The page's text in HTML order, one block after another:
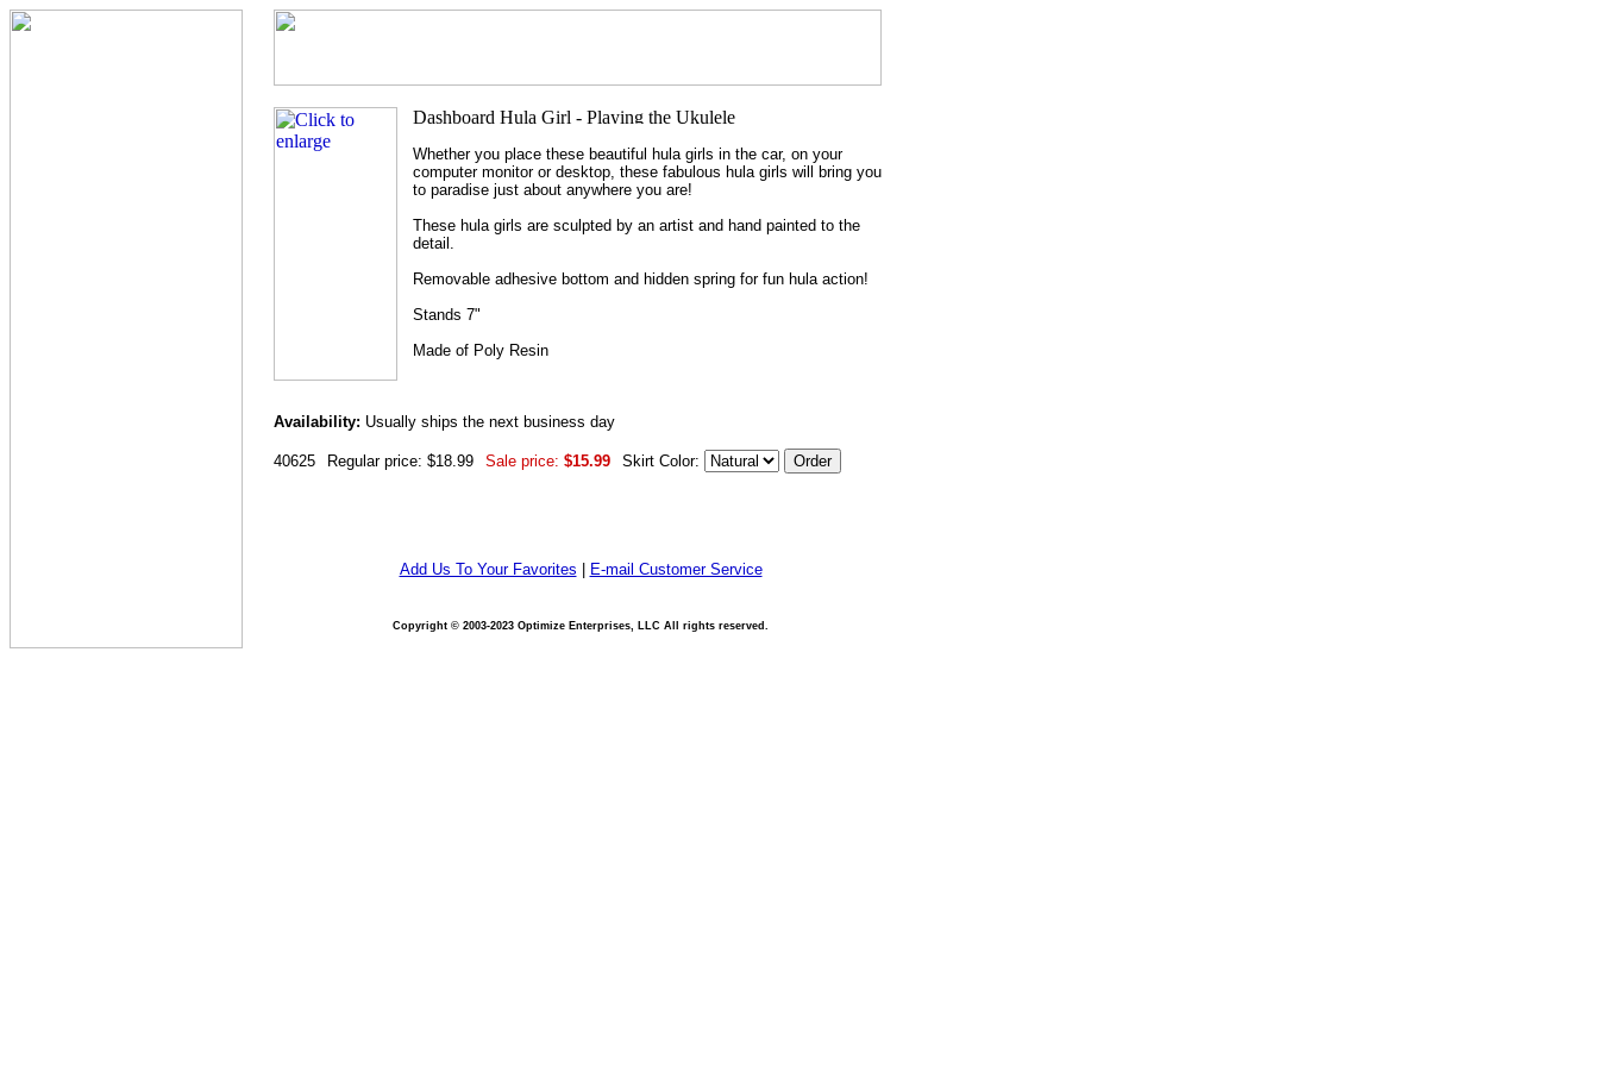
Whether you place these beautiful hula girls in the car, on your
computer monitor or desktop, these fabulous hula girls will bring you
to paradise just about anywhere you are!
These hula girls are sculpted by an artist and hand painted to the
detail.
Removable adhesive bottom and hidden spring for fun hula action!
Stands 7"
Made of Poly Resin
Availability: Usually ships the next business day
40625 Regular price: $18.99 Sale price: $15.99 Skirt Color:
Add Us To Your Favorites E-mail Customer Service
Copyright © 2003-2023 Optimize Enterprises, LLC All rights reserved.